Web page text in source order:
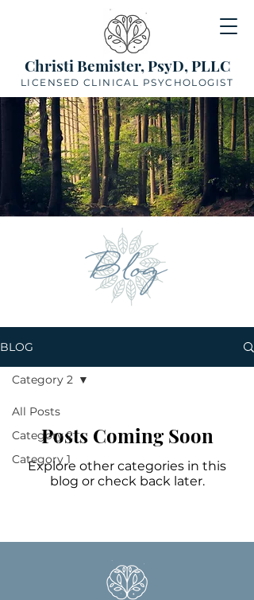
Christi Bemister, PsyD, PLLC
LICENSED CLINICAL PSYCHOLOGIST
Blog
BLOG
All Posts
Category 2
Category 1
Category 2
Posts Coming Soon
Explore other categories in this
blog or check back later.